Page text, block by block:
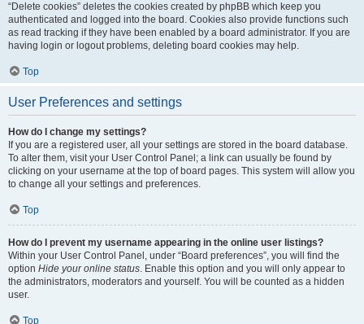
“Delete cookies” deletes the cookies created by phpBB which keep you
authenticated and logged into the board. Cookies also provide functions such
as read tracking if they have been enabled by a board administrator. If you are
having login or logout problems, deleting board cookies may help.
Top
User Preferences and settings
How do I change my settings?
If you are a registered user, all your settings are stored in the board database.
To alter them, visit your User Control Panel; a link can usually be found by
clicking on your username at the top of board pages. This system will allow you
to change all your settings and preferences.
Top
How do I prevent my username appearing in the online user listings?
Within your User Control Panel, under “Board preferences”, you will find the
option Hide your online status. Enable this option and you will only appear to
the administrators, moderators and yourself. You will be counted as a hidden
user.
Top